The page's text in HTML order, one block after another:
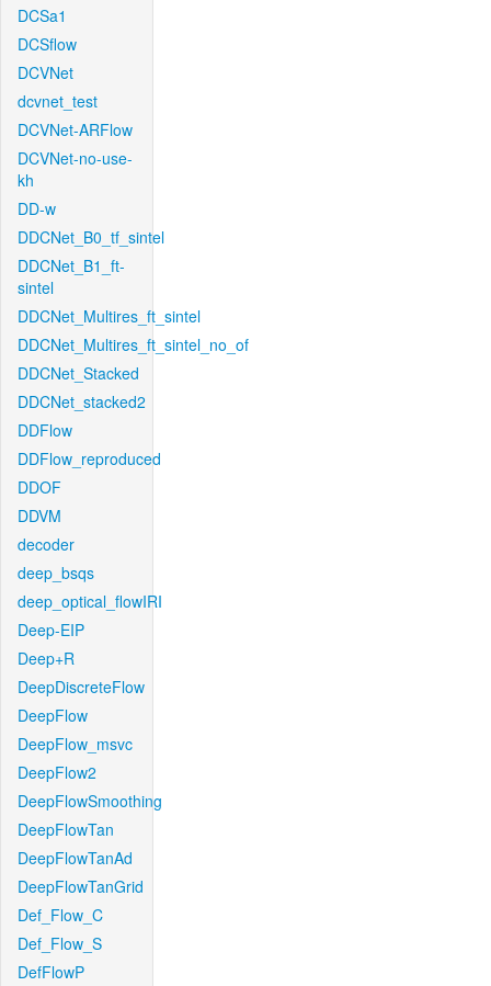
DCSa1
DCSflow
DCVNet
dcvnet_test
DCVNet-ARFlow
DCVNet-no-use-
kh
DD-w
DDCNet_B0_tf_sintel
DDCNet_B1_ft-
sintel
DDCNet_Multires_ft_sintel
DDCNet_Multires_ft_sintel_no_of
DDCNet_Stacked
DDCNet_stacked2
DDFlow
DDFlow_reproduced
DDOF
DDVM
decoder
deep_bsqs
deep_optical_flowIRI
Deep-EIP
Deep+R
DeepDiscreteFlow
DeepFlow
DeepFlow_msvc
DeepFlow2
DeepFlowSmoothing
DeepFlowTan
DeepFlowTanAd
DeepFlowTanGrid
Def_Flow_C
Def_Flow_S
DefFlowP